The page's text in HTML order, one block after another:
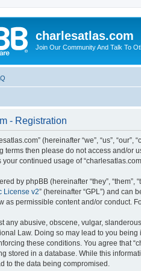
charlesatlas.com
Join Our Community And Talk To
- Registration
(hereinafter “we”, “us”,
terms then please do not access and/or
continued usage of
by phpBB (hereinafter “they”, “them”,
License v2” (hereinafter “GPL”) and can
as permissible content and/or conduct.
any abusive, obscene, vulgar,
Law. Doing so may lead to you
these conditions. You agree that
stored in a database. While this
to the data being compromised.